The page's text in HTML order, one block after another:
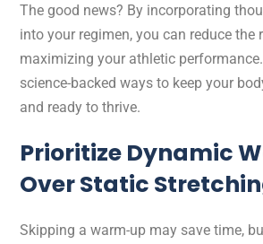
The good news? By incorporating
into your regimen, you can reduce
maximizing your athletic
science-backed ways to keep your
and ready to thrive.
Prioritize Dynamic
Over Static
Skipping a warm-up may save time,